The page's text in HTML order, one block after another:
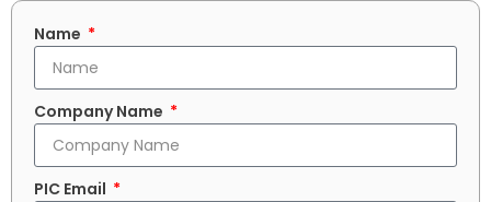
Name
Company Name
PIC Email